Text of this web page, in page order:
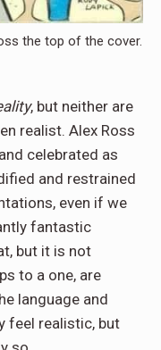
the top of the cover.
, but neither are
realist. Alex Ross
celebrated as
and restrained
even if we
fantastic
but it is not
to a one, are
language and
feel realistic, but